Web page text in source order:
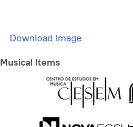
Download Image
Musical Items